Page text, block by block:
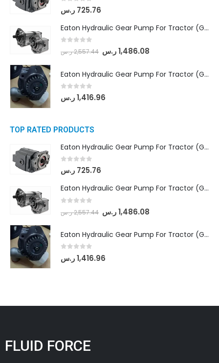
out of 5
725.76 ر.س
Eaton Hydraulic Gear Pump For Tractor (GD5-18-8-G9FFR-20-IN)- Mahindra & Mahindra (Arjun 555, Arjun 605) tractor
2,557.44ر.س 1,486.08 ر.س
Eaton Hydraulic Gear Pump For Tractor (GD5-20-12-A9FFL-20-IN212)
out of 5
1,416.96ر.س
TOP RATED PRODUCTS
Eaton Hydraulic Gear Pump For Tractor (GD5-16.5A-20FR-20-IN)- Mahindra & Mahindra (C35 Compact Series) tractor
out of 5
725.76 ر.س
Eaton Hydraulic Gear Pump For Tractor (GD5-18-8-G9FFR-20-IN)- Mahindra & Mahindra (Arjun 555, Arjun 605) tractor
2,557.44ر.س 1,486.08 ر.س
Eaton Hydraulic Gear Pump For Tractor (GD5-20-12-A9FFL-20-IN212)
out of 5
1,416.96ر.س
FLUID FORCE